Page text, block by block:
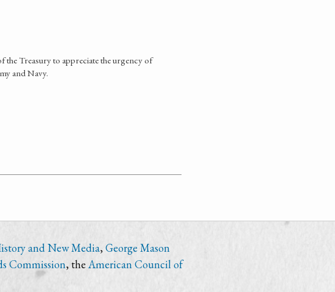
the Treasury to appreciate the urgency of
and Navy.
and New Media,George Mason
Commission, theAmerican Council of